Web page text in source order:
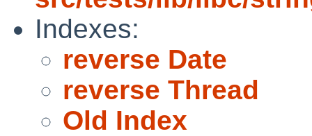
Indexes:
reverse Date
reverse Thread
Old Index